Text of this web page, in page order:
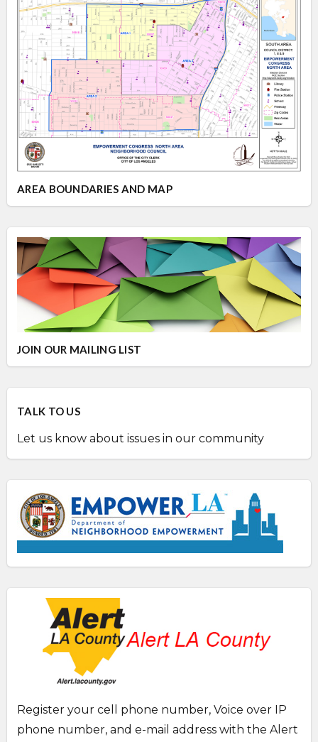
AREA BOUNDARIES AND MAP
JOIN OUR MAILING LIST
TALK TO US
Let us know about issues in our community
Register your cell phone number, Voice over IP
phone number, and e-mail address with the Alert